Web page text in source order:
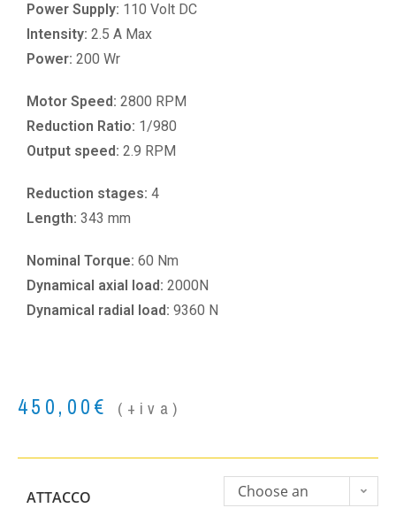
Power Supply: 110 Volt DC
Intensity: 2.5 A Max
Power: 200 Wr
Motor Speed: 2800 RPM
Reduction Ratio: 1/980
Output speed: 2.9 RPM
Reduction stages: 4
Length: 343 mm
Nominal Torque: 60 Nm
Dynamical axial load: 2000N
Dynamical radial load: 9360 N
450,00€ (+iva)
ATTACCO
Choose an